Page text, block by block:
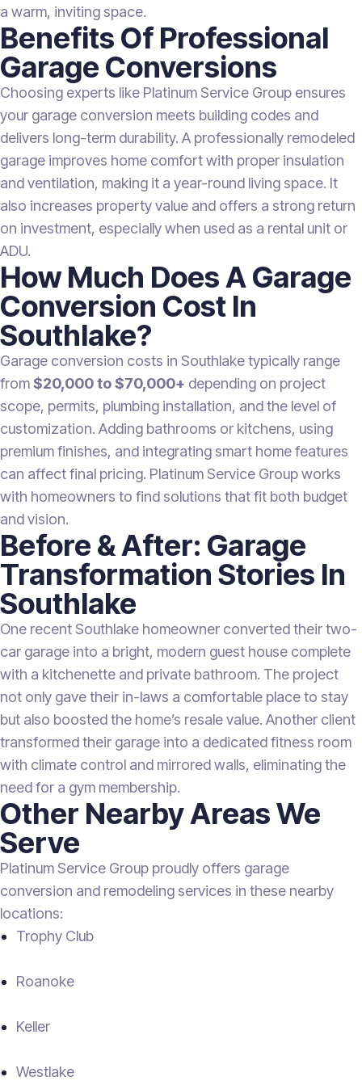
a warm, inviting space.
Benefits Of Professional
Garage Conversions
Choosing experts like Platinum Service Group ensures
your garage conversion meets building codes and
delivers long-term durability. A professionally remodeled
garage improves home comfort with proper insulation
and ventilation, making it a year-round living space. It
also increases property value and offers a strong return
on investment, especially when used as a rental unit or
ADU.
How Much Does A Garage
Conversion Cost In
Southlake?
Garage conversion costs in Southlake typically range
from$20,000 to $70,000+ depending on project
scope, permits, plumbing installation, and the level of
customization. Adding bathrooms or kitchens, using
premium finishes, and integrating smart home features
can affect final pricing. Platinum Service Group works
with homeowners to find solutions that fit both budget
and vision.
Before & After: Garage
Transformation Stories In
Southlake
One recent Southlake homeowner converted their two-
car garage into a bright, modern guest house complete
with a kitchenette and private bathroom. The project
not only gave their in-laws a comfortable place to stay
but also boosted the home’s resale value. Another client
transformed their garage into a dedicated fitness room
with climate control and mirrored walls, eliminating the
need for a gym membership.
Other Nearby Areas We
Serve
Platinum Service Group proudly offers garage
conversion and remodeling services in these nearby
locations:
Trophy Club
Roanoke
Keller
Westlake